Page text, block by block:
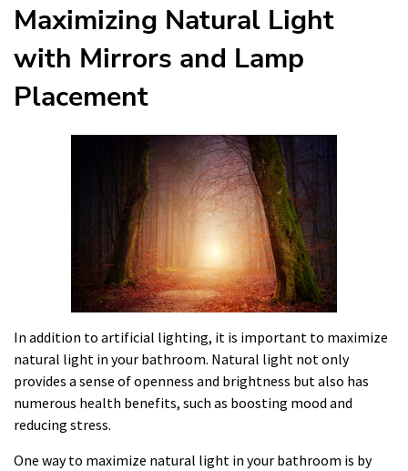
Maximizing Natural Light
with Mirrors and Lamp
Placement
In addition to artificial lighting, it is important to maximize
natural light in your bathroom. Natural light not only
provides a sense of openness and brightness but also has
numerous health benefits, such as boosting mood and
reducing stress.
One way to maximize natural light in your bathroom is by